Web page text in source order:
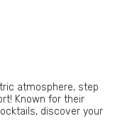
atmosphere, step
Known for their
discover your